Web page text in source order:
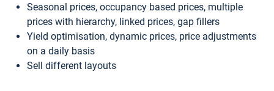
Seasonal prices, occupancy based prices, multiple
prices with hierarchy, linked prices, gap fillers
Yield optimisation, dynamic prices, price adjustments
on a daily basis
Sell different layouts